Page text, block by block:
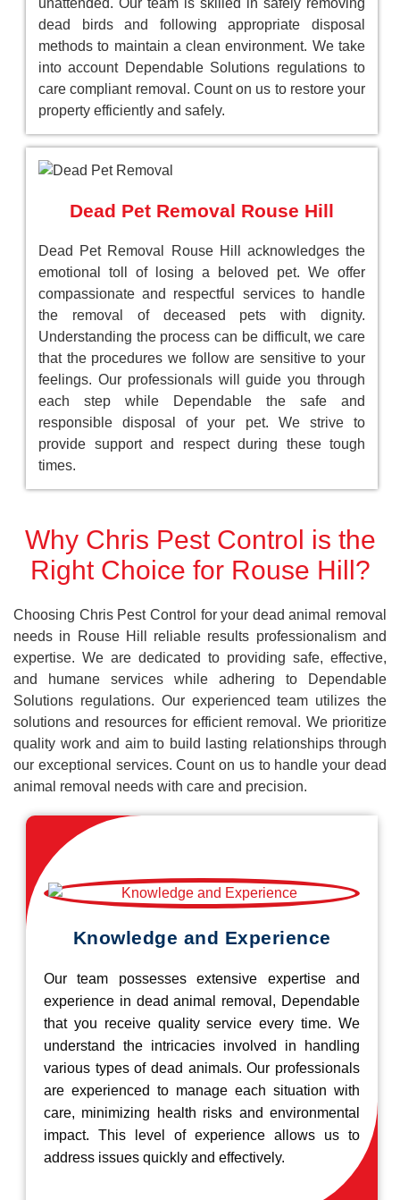
unattended. Our team is skilled in safely removing
dead birds and following appropriate disposal
methods to maintain a clean environment. We take
into account Dependable Solutions regulations to
care compliant removal. Count on us to restore your
property efficiently and safely.
Dead Pet Removal Rouse Hill
Dead Pet Removal Rouse Hill acknowledges the
emotional toll of losing a beloved pet. We offer
compassionate and respectful services to handle
the removal of deceased pets with dignity.
Understanding the process can be difficult, we care
that the procedures we follow are sensitive to your
feelings. Our professionals will guide you through
each step while Dependable the safe and
responsible disposal of your pet. We strive to
provide support and respect during these tough
times.
Why Chris Pest Control is the
Right Choice for Rouse Hill?
Choosing Chris Pest Control for your dead animal removal
needs in Rouse Hill reliable results professionalism and
expertise. We are dedicated to providing safe, effective,
and humane services while adhering to Dependable
Solutions regulations. Our experienced team utilizes the
solutions and resources for efficient removal. We prioritize
quality work and aim to build lasting relationships through
our exceptional services. Count on us to handle your dead
animal removal needs with care and precision.
Knowledge and Experience
Our team possesses extensive expertise and
experience in dead animal removal, Dependable
that you receive quality service every time. We
understand the intricacies involved in handling
various types of dead animals. Our professionals
are experienced to manage each situation with
care, minimizing health risks and environmental
impact. This level of experience allows us to
address issues quickly and effectively.